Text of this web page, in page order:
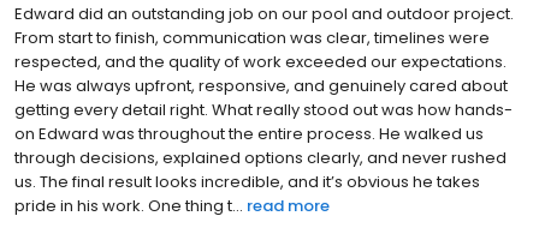
Edward did an outstanding job on our pool and outdoor project.
From start to finish, communication was clear, timelines were
respected, and the quality of work exceeded our expectations.
He was always upfront, responsive, and genuinely cared about
getting every detail right. What really stood out was how hands-
on Edward was throughout the entire process. He walked us
through decisions, explained options clearly, and never rushed
us. The final result looks incredible, and it’s obvious he takes
pride in his work. One thing t... read more